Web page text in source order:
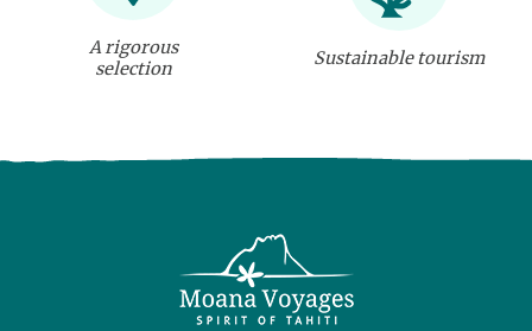
A rigorous
selection
Sustainable tourism